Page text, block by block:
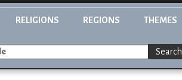
RELIGIONS REGIONS THEMES
Search